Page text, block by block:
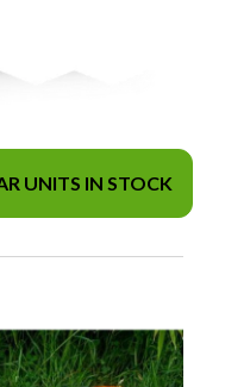
UNITS IN STOCK